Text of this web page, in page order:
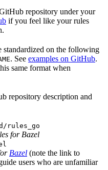
repository under your
if you feel like your rules
standardized on the following
. See examples on GitHub.
same format when
repository description and
rules_go
for Bazel
Bazel (note the link to
users who are unfamiliar